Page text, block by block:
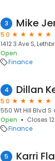
3 Mike
5.0
1412 3 Ave S,
Open
Finance
4
5.0
550 Wt Hill Blvd S
Open
Closes
Finance
5